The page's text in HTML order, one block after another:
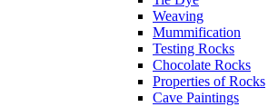
Weaving
Mummification
Testing Rocks
Chocolate Rocks
Properties of Rocks
Cave Paintings